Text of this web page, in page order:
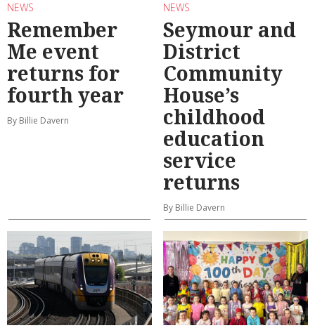
NEWS
Remember
Me event
returns for
fourth year
By Billie Davern
NEWS
Seymour and
District
Community
House’s
childhood
education
service
returns
By Billie Davern